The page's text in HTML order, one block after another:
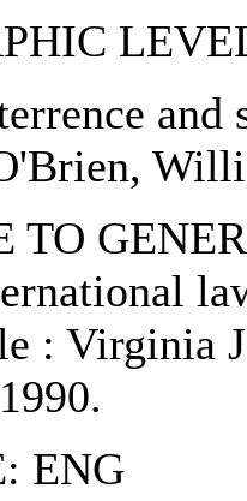
TO
: Virginia
ENG